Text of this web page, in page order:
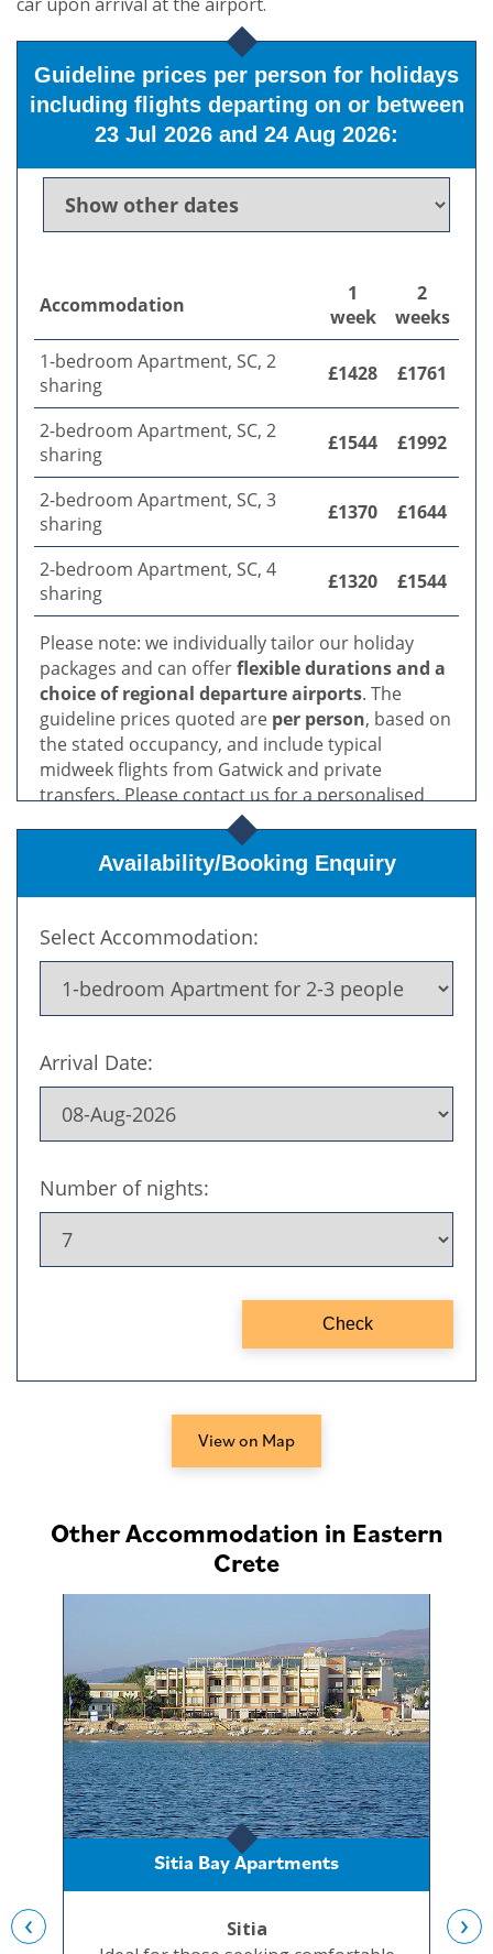
View on Map
Other Accommodation in Eastern
Crete
Sitia Bay Apartments
Sitia
‹ ›